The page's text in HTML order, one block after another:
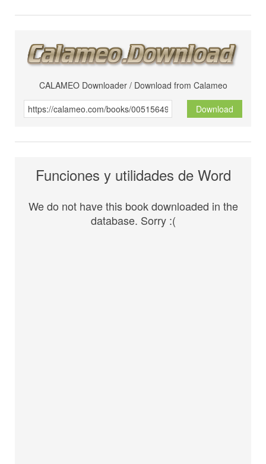
CALAMEO Downloader / Download from Calameo
Download
Funciones y utilidades de Word
We do not have this book downloaded in the
database. Sorry :(